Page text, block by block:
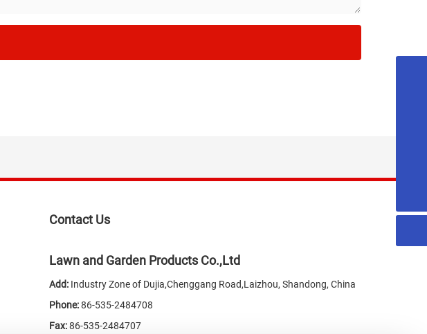
Contact Us
Lawn and Garden Products Co.,Ltd
Add: Industry Zone of Dujia,Chenggang Road,Laizhou, Shandong, China
Phone: 86-535-2484708
Fax:86-535-2484707